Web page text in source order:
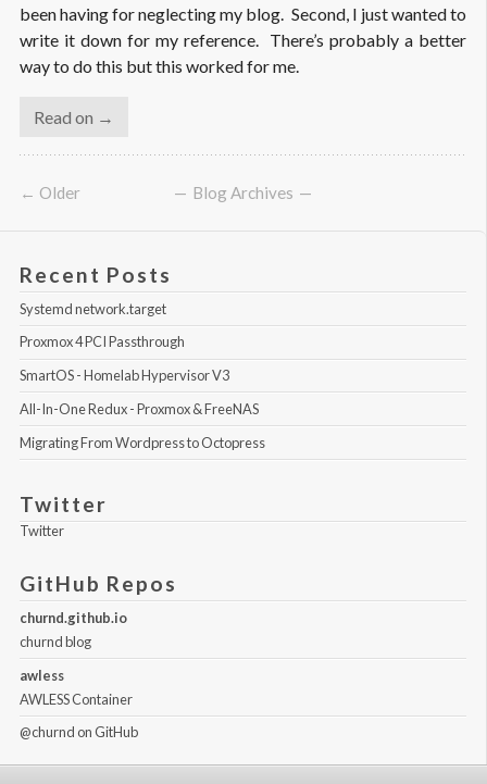
been having for neglecting my blog. Second, I just wanted to
write it down for my reference. There’s probably a better
way to do this but this worked for me.
Read on →
← Older Blog Archives
Recent Posts
Systemd network.target
Proxmox 4 PCI Passthrough
SmartOS - Homelab Hypervisor V3
All-In-One Redux - Proxmox & FreeNAS
Migrating From Wordpress to Octopress
Twitter
Twitter
GitHub Repos
churnd.github.io
churnd blog
awless
AWLESS Container
@churnd on GitHub